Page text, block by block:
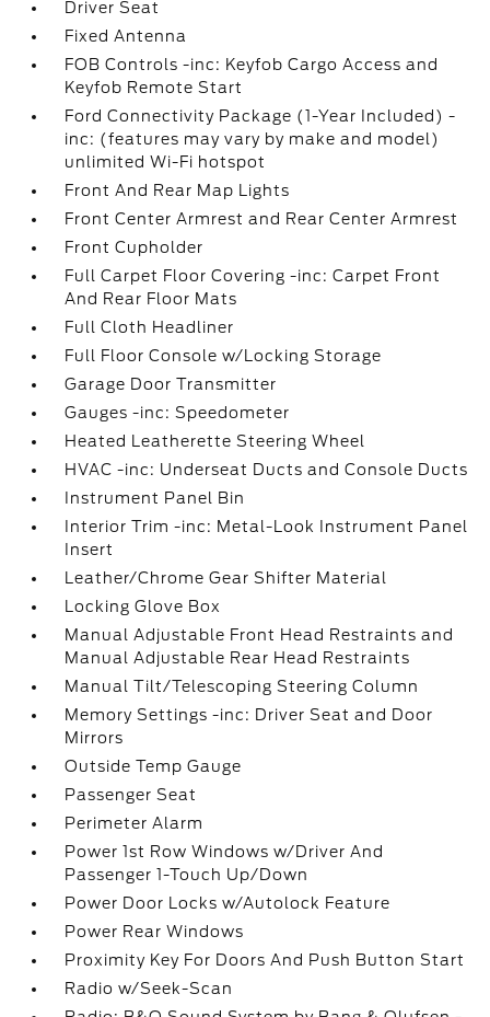
Driver Seat
Fixed Antenna
FOB Controls -inc: Keyfob Cargo Access and
Keyfob Remote Start
Ford Connectivity Package (1-Year Included) -
inc: (features may vary by make and model)
unlimited Wi-Fi hotspot
Front And Rear Map Lights
Front Center Armrest and Rear Center Armrest
Front Cupholder
Full Carpet Floor Covering -inc: Carpet Front
And Rear Floor Mats
Full Cloth Headliner
Full Floor Console w/Locking Storage
Garage Door Transmitter
Gauges -inc: Speedometer
Heated Leatherette Steering Wheel
HVAC -inc: Underseat Ducts and Console Ducts
Instrument Panel Bin
Interior Trim -inc: Metal-Look Instrument Panel
Insert
Leather/Chrome Gear Shifter Material
Locking Glove Box
Manual Adjustable Front Head Restraints and
Manual Adjustable Rear Head Restraints
Manual Tilt/Telescoping Steering Column
Memory Settings -inc: Driver Seat and Door
Mirrors
Outside Temp Gauge
Passenger Seat
Perimeter Alarm
Power 1st Row Windows w/Driver And
Passenger 1-Touch Up/Down
Power Door Locks w/Autolock Feature
Power Rear Windows
Proximity Key For Doors And Push Button Start
Radio w/Seek-Scan